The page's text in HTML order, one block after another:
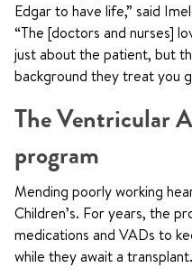
Edgar to have life,” said
“The [doctors and nurses]
just about the patient, but
background they treat you
The Ventricular
program
Mending poorly working
Children’s. For years, the
medications and VADs to
while they await a transplant.